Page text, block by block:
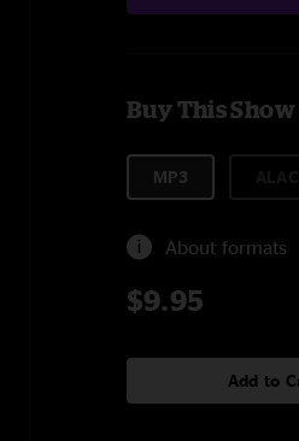
Buy This Show
MP3
About formats
$9.95
Add to